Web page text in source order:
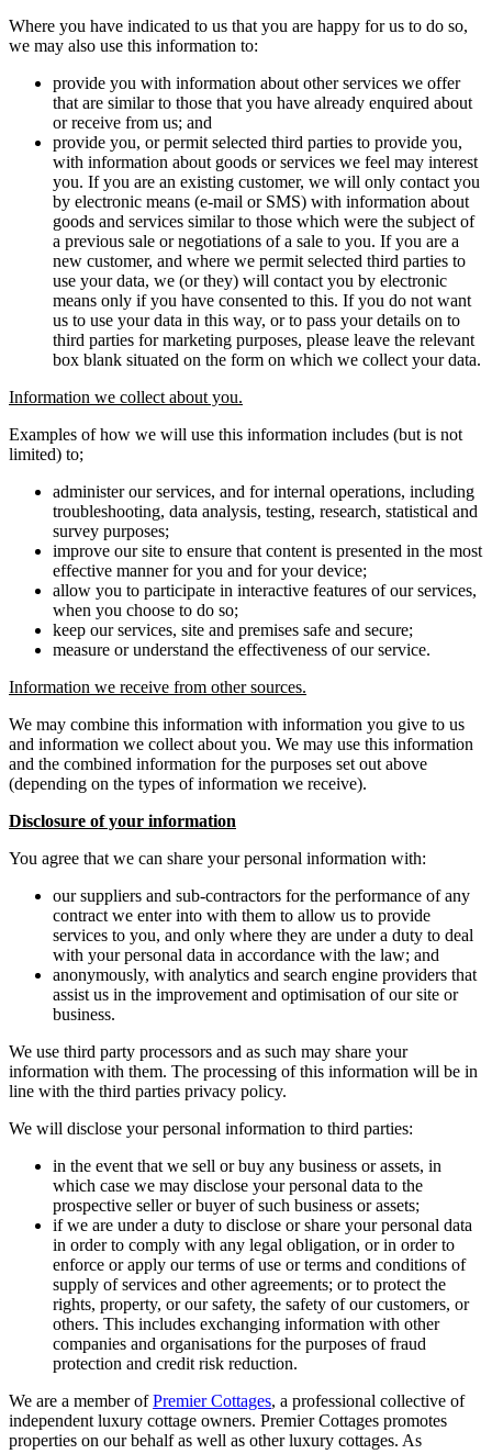
Where you have indicated to us that you are happy for us to do so,
we may also use this information to:
provide you with information about other services we offer
that are similar to those that you have already enquired about
or receive from us; and
provide you, or permit selected third parties to provide you,
with information about goods or services we feel may interest
you. If you are an existing customer, we will only contact you
by electronic means (e-mail or SMS) with information about
goods and services similar to those which were the subject of
a previous sale or negotiations of a sale to you. If you are a
new customer, and where we permit selected third parties to
use your data, we (or they) will contact you by electronic
means only if you have consented to this. If you do not want
us to use your data in this way, or to pass your details on to
third parties for marketing purposes, please leave the relevant
box blank situated on the form on which we collect your data.
Information we collect about you.
Examples of how we will use this information includes (but is not
limited) to;
administer our services, and for internal operations, including
troubleshooting, data analysis, testing, research, statistical and
survey purposes;
improve our site to ensure that content is presented in the most
effective manner for you and for your device;
allow you to participate in interactive features of our services,
when you choose to do so;
keep our services, site and premises safe and secure;
measure or understand the effectiveness of our service.
Information we receive from other sources.
We may combine this information with information you give to us
and information we collect about you. We may use this information
and the combined information for the purposes set out above
(depending on the types of information we receive).
Disclosure of your information
You agree that we can share your personal information with:
our suppliers and sub-contractors for the performance of any
contract we enter into with them to allow us to provide
services to you, and only where they are under a duty to deal
with your personal data in accordance with the law; and
anonymously, with analytics and search engine providers that
assist us in the improvement and optimisation of our site or
business.
We use third party processors and as such may share your
information with them. The processing of this information will be in
line with the third parties privacy policy.
We will disclose your personal information to third parties:
in the event that we sell or buy any business or assets, in
which case we may disclose your personal data to the
prospective seller or buyer of such business or assets;
if we are under a duty to disclose or share your personal data
in order to comply with any legal obligation, or in order to
enforce or apply our terms of use or terms and conditions of
supply of services and other agreements; or to protect the
rights, property, or our safety, the safety of our customers, or
others. This includes exchanging information with other
companies and organisations for the purposes of fraud
protection and credit risk reduction.
We are a member ofPremier Cottages, a professional collective of
independent luxury cottage owners. Premier Cottages promotes
properties on our behalf as well as other luxury cottages. As